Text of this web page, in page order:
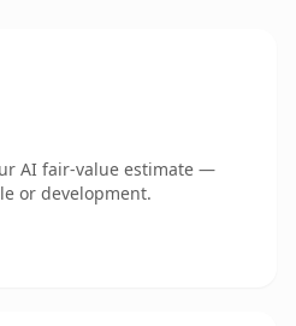
AI fair-value estimate —
or development.